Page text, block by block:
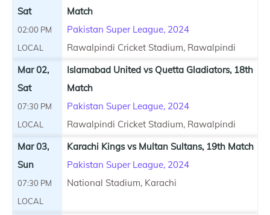
Sat
02:00 PM
LOCAL
Match
Pakistan Super League, 2024
Rawalpindi Cricket Stadium, Rawalpindi
Mar 02,
Sat
07:30 PM
LOCAL
Islamabad United vs Quetta Gladiators, 18th
Match
Pakistan Super League, 2024
Rawalpindi Cricket Stadium, Rawalpindi
Mar 03,
Sun
07:30 PM
LOCAL
Karachi Kings vs Multan Sultans, 19th Match
Pakistan Super League, 2024
National Stadium, Karachi